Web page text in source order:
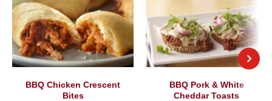
BBQ Chicken Crescent
Bites
BBQ Pork & White
Cheddar Toasts